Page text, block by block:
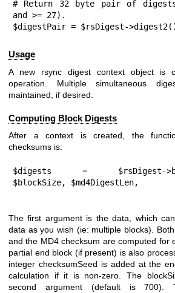
# Return 32 byte pair of
and >= 27).
$digestPair = $rsDigest-
Usage
A new rsync digest context object is
operation. Multiple simultaneous
maintained, if desired.
Computing Block Digests
After a context is created, the
checksums is:
$digests = $rsDigest-
$blockSize, $md4DigestLen,
The first argument is the data, which
data as you wish (ie: multiple blocks).
and the MD4 checksum are computed for
partial end block (if present) is also
integer checksumSeed is added at the
calculation if it is non-zero. The
second argument (default is 700).